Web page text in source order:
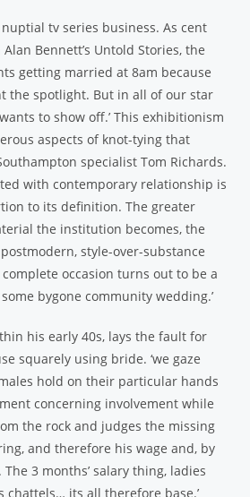
tv series business. As cent
Bennett’s Untold Stories, the
getting married at 8am because
the spotlight. But in all of our star
to show off.’ This exhibitionism
aspects of knot-tying that
specialist Tom Richards.
with contemporary relationship is
to its definition. The greater
the institution becomes, the
style-over-substance
occasion turns out to be a
bygone community wedding.’
his early 40s, lays the fault for
squarely using bride. ‘we gaze
hold on their particular hands
concerning involvement while
the rock and judges the missing
and therefore his wage and, by
3 months’ salary thing, ladies
chattels… its all therefore base.’